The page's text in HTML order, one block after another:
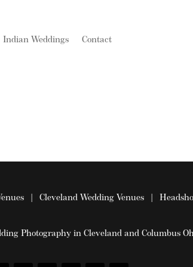
Indian Weddings Contact
| Cleveland Wedding Venues|
Photography in Cleveland and Columbus